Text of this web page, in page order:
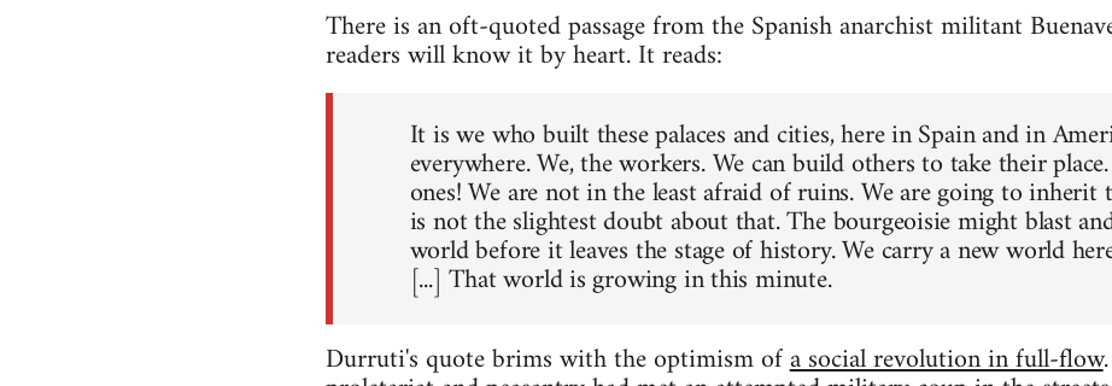
There is an oft-quoted passage from the Spanish anarchist militant
readers will know it by heart. It reads:
It is we who built these palaces and cities, here in Spain and in
everywhere. We, the workers. We can build others to take their
ones! We are not in the least afraid of ruins. We are going to inherit
is not the slightest doubt about that. The bourgeoisie might blast
world before it leaves the stage of history. We carry a new world
[...] That world is growing in this minute.
Durruti's quote brims with the optimism ofa social revolution in full-flow